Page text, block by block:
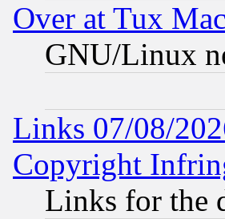
Over at Tux
GNU/Linux
Links 07/08/
Copyright
Links for the